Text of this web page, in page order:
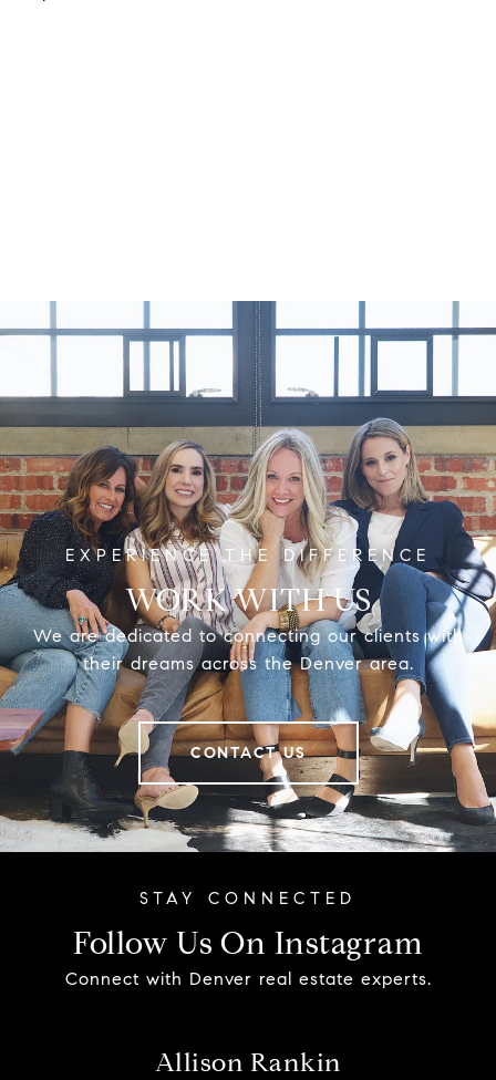
WORK WITH US
We are dedicated to connecting our clients with
their dreams across the Denver area.
CONTACT US
Follow Us On Instagram
Connect with Denver real estate experts.
Allison Rankin